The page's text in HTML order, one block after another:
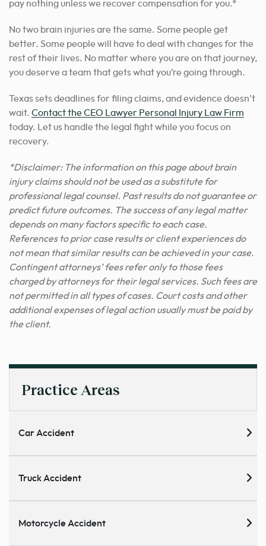
pay nothing unless we recover compensation for you.*
No two brain injuries are the same. Some people get
better. Some people will have to deal with changes for the
rest of their lives. No matter where you are on that journey,
you deserve a team that gets what you’re going through.
Texas sets deadlines for filing claims, and evidence doesn’t
wait. Contact the CEO Lawyer Personal Injury Law Firm
today. Let us handle the legal fight while you focus on
recovery.
*Disclaimer: The information on this page about brain
injury claims should not be used as a substitute for
professional legal counsel. Past results do not guarantee or
predict future outcomes. The success of any legal matter
depends on many factors specific to each case.
References to prior case results or client experiences do
not mean that similar results can be achieved in your case.
Contingent attorneys’ fees refer only to those fees
charged by attorneys for their legal services. Such fees are
not permitted in all types of cases. Court costs and other
additional expenses of legal action usually must be paid by
the client.
Practice Areas
Car Accident
Truck Accident
Motorcycle Accident